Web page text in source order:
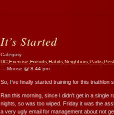
It’s Started
Category:
DC Exercise Friends Habits Neighbors Parks
— Moose @ 8:44 pm
So, I’ve finally started training for this triathlon
Ran this morning, since I didn’t get in a single
nights, so was too wiped. Friday it was the
a very ugly email for management about not